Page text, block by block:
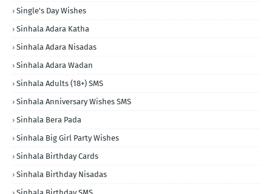
Single's Day Wishes
Sinhala Adara Katha
Sinhala Adara Nisadas
Sinhala Adara Wadan
Sinhala Adults (18+) SMS
Sinhala Anniversary Wishes SMS
Sinhala Bera Pada
Sinhala Big Girl Party Wishes
Sinhala Birthday Cards
Sinhala Birthday Nisadas